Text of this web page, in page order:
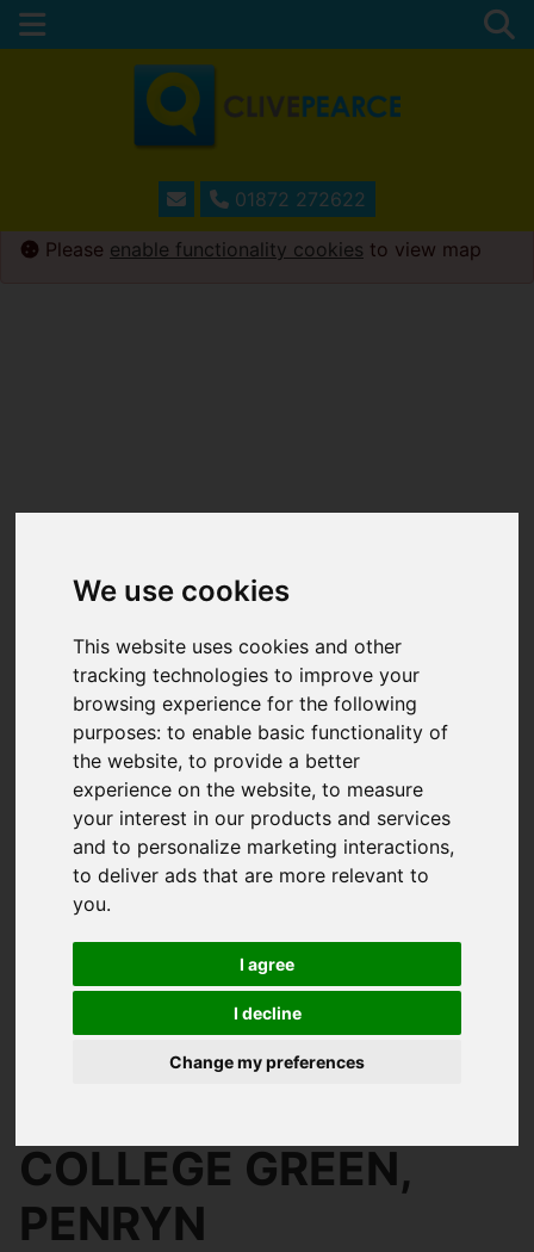
We use cookies
This website uses cookies and other
tracking technologies to improve your
browsing experience for the following
purposes:to enable basic functionality of
the website,to provide a better
experience on the website,to measure
your interest in our products and services
and to personalize marketing interactions,
to deliver ads that are more relevant to
you.
I agree
I decline
Change my preferences
01872 272622
You are here:Home
For Sale
3 Bedroom Property Sold STC College Green,
Please enable functionality cookies to view map
COLLEGE GREEN,
PENRYN